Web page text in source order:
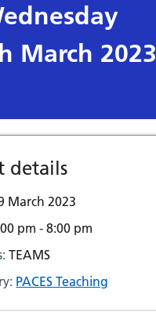
March 2023
details
March 2023
pm - 8:00 pm
TEAMS
PACES Teaching